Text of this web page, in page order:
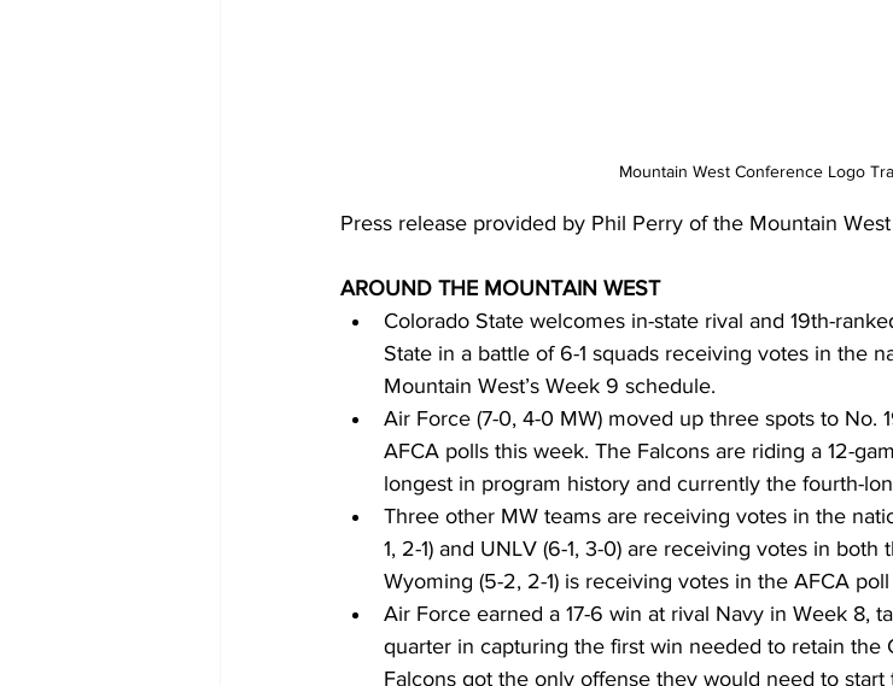
Mountain West Conference Logo
Press release provided by Phil Perry of the Mountain
AROUND THE MOUNTAIN WEST
Colorado State welcomes in-state rival and 19th-
State in a battle of 6-1 squads receiving votes in the
Mountain West’s Week 9 schedule.
Air Force (7-0, 4-0 MW) moved up three spots to No.
AFCA polls this week. The Falcons are riding a 12-
longest in program history and currently the fourth-
Three other MW teams are receiving votes in the
1, 2-1) and UNLV (6-1, 3-0) are receiving votes in
Wyoming (5-2, 2-1) is receiving votes in the AFCA
Air Force earned a 17-6 win at rival Navy in Week 8,
quarter in capturing the first win needed to retain the
Falcons got the only offense they would need to